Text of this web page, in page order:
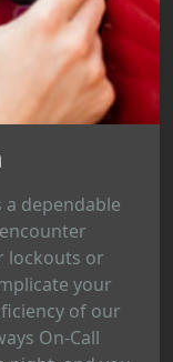
a dependable
lockouts or
your
of our
On-Call